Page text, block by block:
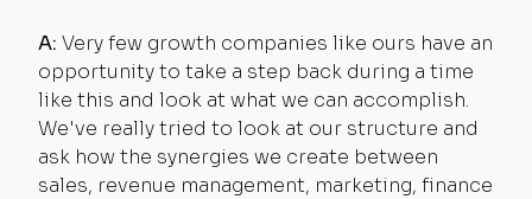
A: Very few growth companies like ours have an
opportunity to take a step back during a time
like this and look at what we can accomplish.
We've really tried to look at our structure and
ask how the synergies we create between
sales, revenue management, marketing, finance